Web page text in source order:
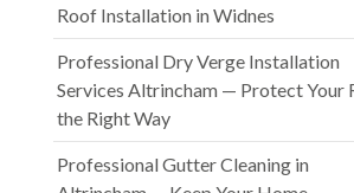
Roof Installation in Widnes
Professional Dry Verge Installation
Services Altrincham — Protect Your
the Right Way
Professional Gutter Cleaning in